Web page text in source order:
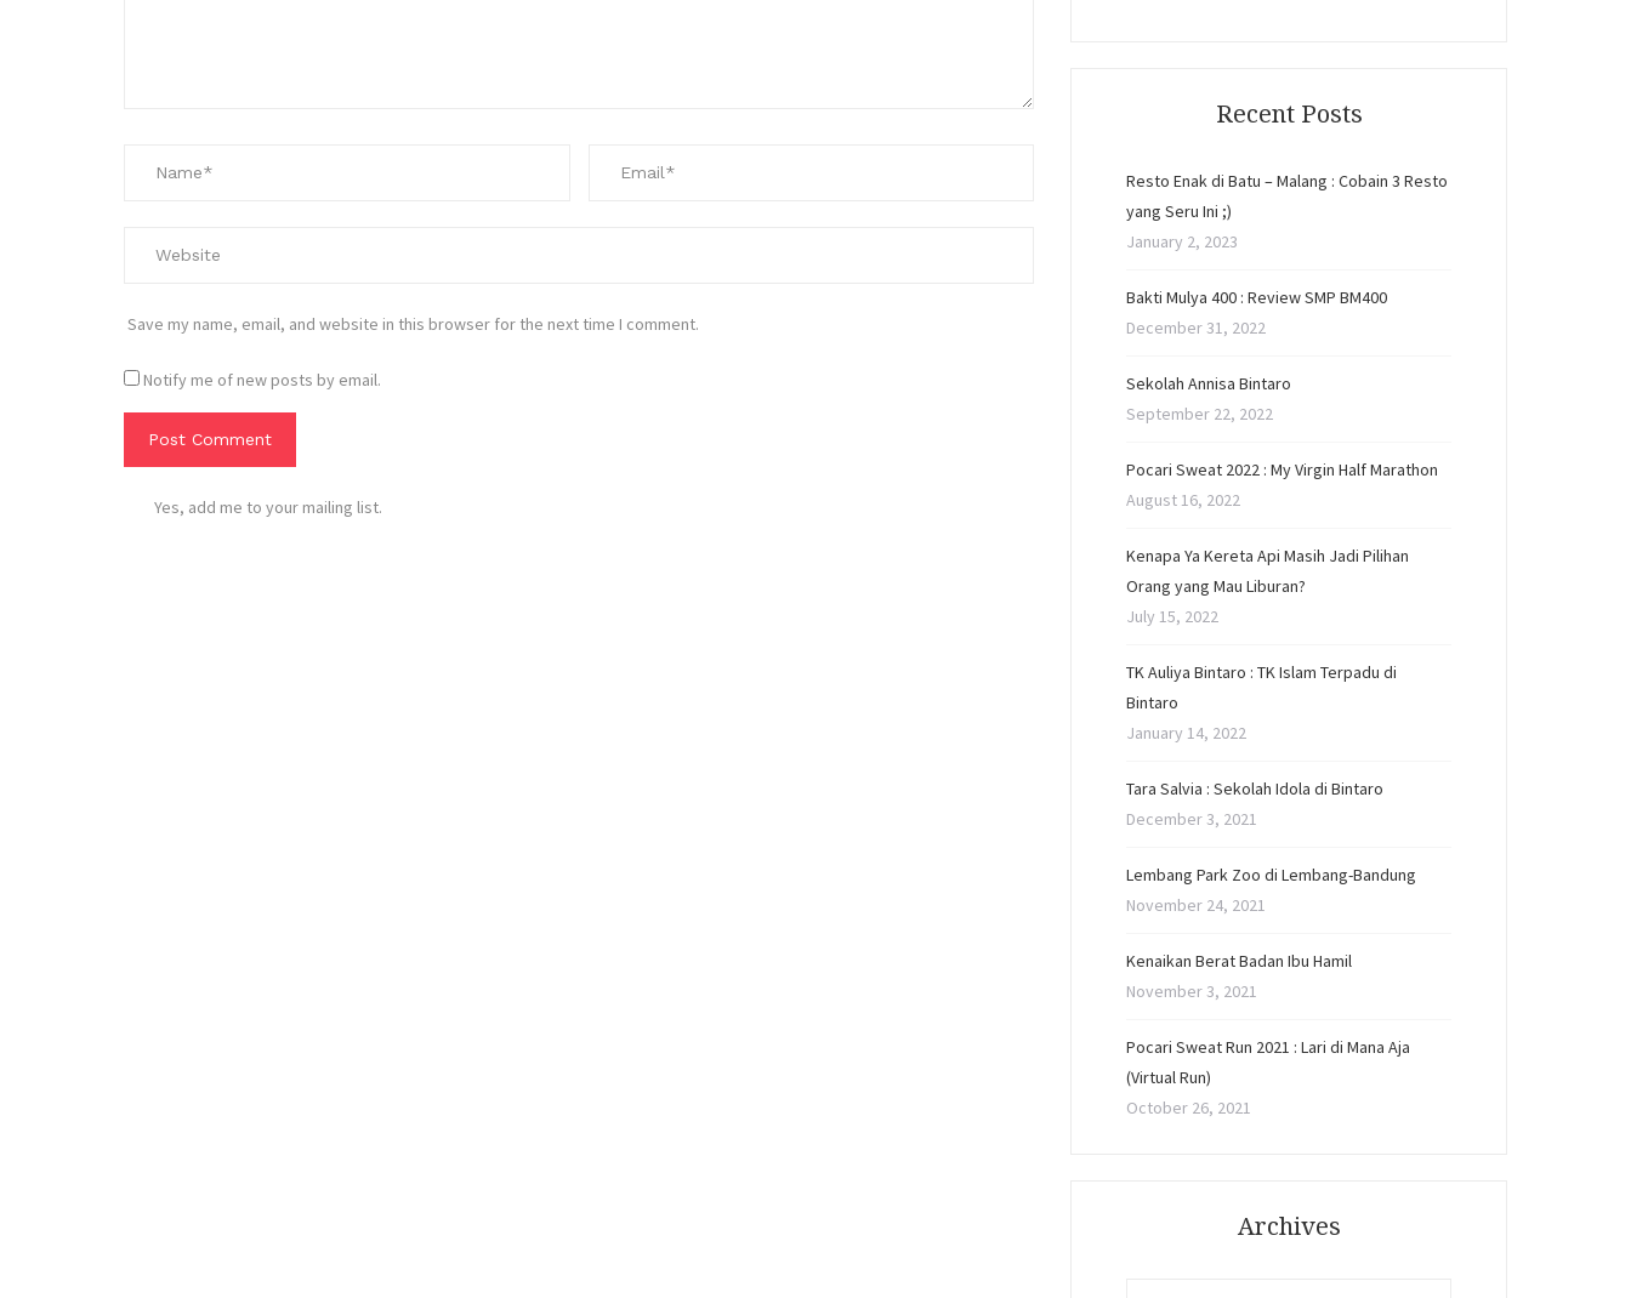
Save my name, email, and website in this browser for the next time I comment.
Notify me of new posts by email.
Yes, add me to your mailing list.
Recent Posts
Resto Enak di Batu – Malang : Cobain 3 Resto
yang Seru Ini ;)
January 2, 2023
Bakti Mulya 400 : Review SMP BM400
December 31, 2022
Sekolah Annisa Bintaro
September 22, 2022
Pocari Sweat 2022 : My Virgin Half Marathon
August 16, 2022
Kenapa Ya Kereta Api Masih Jadi Pilihan
Orang yang Mau Liburan?
July 15, 2022
TK Auliya Bintaro : TK Islam Terpadu di
Bintaro
January 14, 2022
Tara Salvia : Sekolah Idola di Bintaro
December 3, 2021
Lembang Park Zoo di Lembang-Bandung
November 24, 2021
Kenaikan Berat Badan Ibu Hamil
November 3, 2021
Pocari Sweat Run 2021 : Lari di Mana Aja
(Virtual Run)
October 26, 2021
Archives